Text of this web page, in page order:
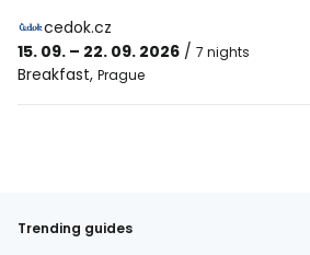
cedok.cz
15. 09. – 22. 09. 2026 / 7 nights
Breakfast, Prague
Trending guides